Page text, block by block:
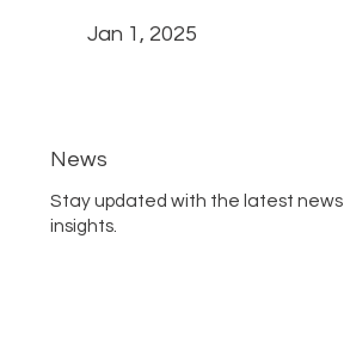
News
Stay updated with the latest news
insights.
Jan 1, 2025